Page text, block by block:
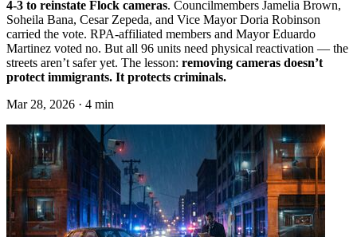
4-3 to reinstate Flock cameras. Councilmembers Jamelia Brown,
Soheila Bana, Cesar Zepeda, and Vice Mayor Doria Robinson
carried the vote. RPA-affiliated members and Mayor Eduardo
Martinez voted no. But all 96 units need physical reactivation — the
streets aren’t safer yet. The lesson: removing cameras doesn’t
protect immigrants. It protects criminals.
Mar 28, 2026 · 4 min